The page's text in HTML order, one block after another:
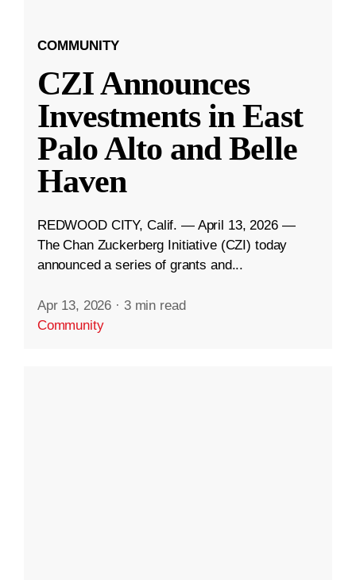
COMMUNITY
CZI Announces
Investments in East
Palo Alto and Belle
Haven
REDWOOD CITY, Calif. — April 13, 2026 —
The Chan Zuckerberg Initiative (CZI) today
announced a series of grants and...
Apr 13, 2026 · 3 min read
Community